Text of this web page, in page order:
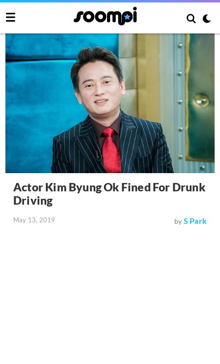
Actor Kim Byung Ok Fined For Drunk
Driving
May 13, 2019 by S Park